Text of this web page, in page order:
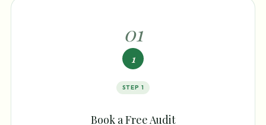
01
1
STEP 1
Book a Free Audit